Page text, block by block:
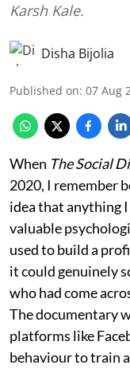
Karsh Kale.
Disha Bijolia
Published on: 07 Aug
When The Social
2020, I remember
idea that anything
valuable
used to build a
it could genuinely
who had come
The documentary
platforms like
behaviour to train